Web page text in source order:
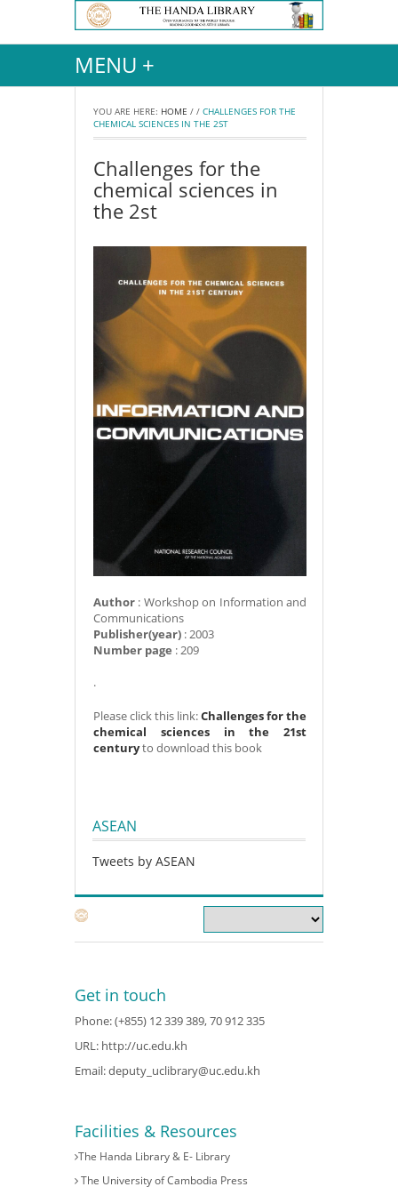
MENU +
YOU ARE HERE: HOME / / CHALLENGES FOR THE
CHEMICAL SCIENCES IN THE 2ST
Challenges for the
chemical sciences in
the 2st
Author : Workshop on Information and
Communications
Publisher(year) : 2003
Number page : 209
.
Please click this link:Challenges for the
chemical sciences in the 21st
centuryto download this book
ASEAN
Tweets by ASEAN
Get in touch
Phone: (+855) 12 339 389, 70 912 335
URL: http://uc.edu.kh
Email:deputy_uclibrary@uc.edu.kh
Facilities & Resources
The Handa Library & E- Library
The University of Cambodia Press